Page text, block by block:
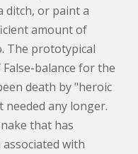
ditch, or paint a
amount of
The prototypical
balance for the
death by "heroic
needed any longer.
that has
with